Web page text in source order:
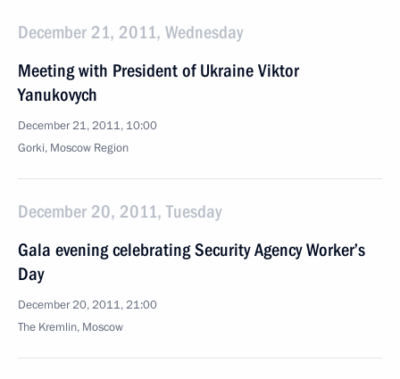
December 21, 2011, Wednesday
Meeting with President of Ukraine Viktor
Yanukovych
December 21, 2011, 10:00
Gorki, Moscow Region
December 20, 2011, Tuesday
Gala evening celebrating Security Agency Worker’s
Day
December 20, 2011, 21:00
The Kremlin, Moscow